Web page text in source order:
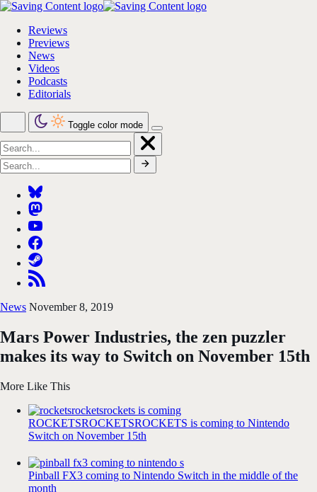
Reviews
Previews
News
Videos
Podcasts
Editorials
Toggle color mode
News November 8, 2019
Mars Power Industries, the zen puzzler
makes its way to Switch on November 15th
More Like This
ROCKETSROCKETSROCKETS is coming to Nintendo
Switch on November 15th
Pinball FX3 coming to Nintendo Switch in the middle of the
month